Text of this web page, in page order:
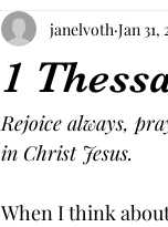
1
janelvoth Jan 31,
Rejoice always,
in Christ Jesus.
When I think